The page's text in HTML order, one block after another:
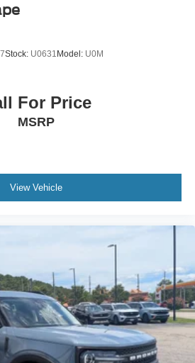
Stock: U0631 Model: U0M
For Price
MSRP
View Vehicle